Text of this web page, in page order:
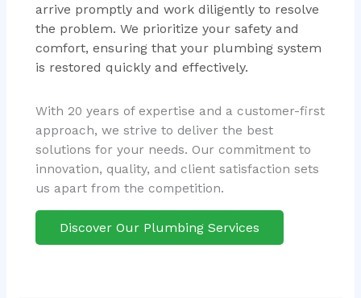
arrive promptly and work diligently to resolve
the problem. We prioritize your safety and
comfort, ensuring that your plumbing system
is restored quickly and effectively.
With 20 years of expertise and a customer-first
approach, we strive to deliver the best
solutions for your needs. Our commitment to
innovation, quality, and client satisfaction sets
us apart from the competition.
Discover Our Plumbing Services